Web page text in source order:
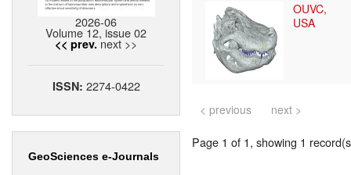
2026-06
Volume 12, issue 02
<< prev. next >>
ISSN: 2274-0422
GeoSciences e-Journals
OUVC,
USA
< previous next >
Page 1 of 1, showing 1